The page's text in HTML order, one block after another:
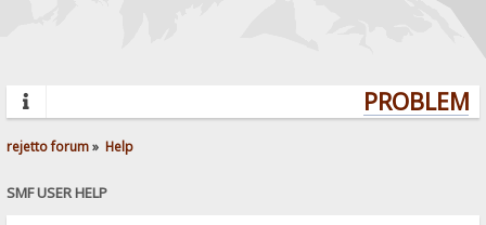
rejetto forum» Help
SMF USER HELP